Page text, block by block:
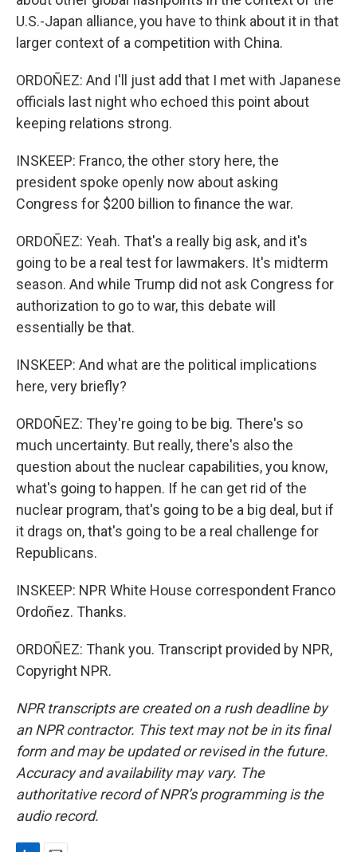
U.S.-Japan alliance, you have to think about it in that
larger context of a competition with China.
ORDOÑEZ: And I'll just add that I met with Japanese
officials last night who echoed this point about
keeping relations strong.
INSKEEP: Franco, the other story here, the
president spoke openly now about asking
Congress for $200 billion to finance the war.
ORDOÑEZ: Yeah. That's a really big ask, and it's
going to be a real test for lawmakers. It's midterm
season. And while Trump did not ask Congress for
authorization to go to war, this debate will
essentially be that.
INSKEEP: And what are the political implications
here, very briefly?
ORDOÑEZ: They're going to be big. There's so
much uncertainty. But really, there's also the
question about the nuclear capabilities, you know,
what's going to happen. If he can get rid of the
nuclear program, that's going to be a big deal, but if
it drags on, that's going to be a real challenge for
Republicans.
INSKEEP: NPR White House correspondent Franco
Ordoñez. Thanks.
ORDOÑEZ: Thank you. Transcript provided by NPR,
Copyright NPR.
NPR transcripts are created on a rush deadline by
an NPR contractor. This text may not be in its final
form and may be updated or revised in the future.
Accuracy and availability may vary. The
authoritative record of NPR’s programming is the
audio record.